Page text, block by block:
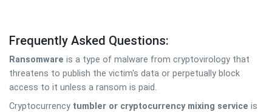
Frequently Asked Questions:
Ransomware is a type of malware from cryptovirology that
threatens to publish the victim's data or perpetually block
access to it unless a ransom is paid.
Cryptocurrency tumbler or cryptocurrency mixing service is